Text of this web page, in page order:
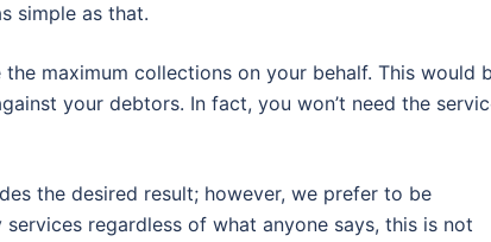
simple as that.
maximum collections on your behalf. This would
your debtors. In fact, you won’t need the
the desired result; however, we prefer to be
regardless of what anyone says, this is not